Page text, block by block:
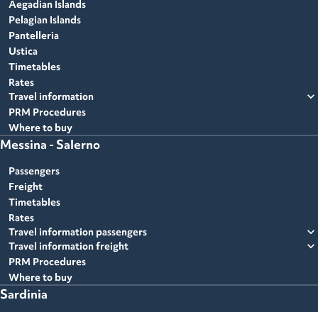
Aegadian Islands
Pelagian Islands
Pantelleria
Ustica
Timetables
Rates
Travel information
expand_more
PRM Procedures
Where to buy
Messina - Salerno
Passengers
Freight
Timetables
Rates
Travel information passengers
expand_more
Travel information freight expand_more
PRM Procedures
Where to buy
Sardinia